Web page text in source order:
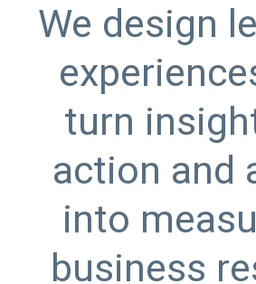
We design
turn
action and
into
business